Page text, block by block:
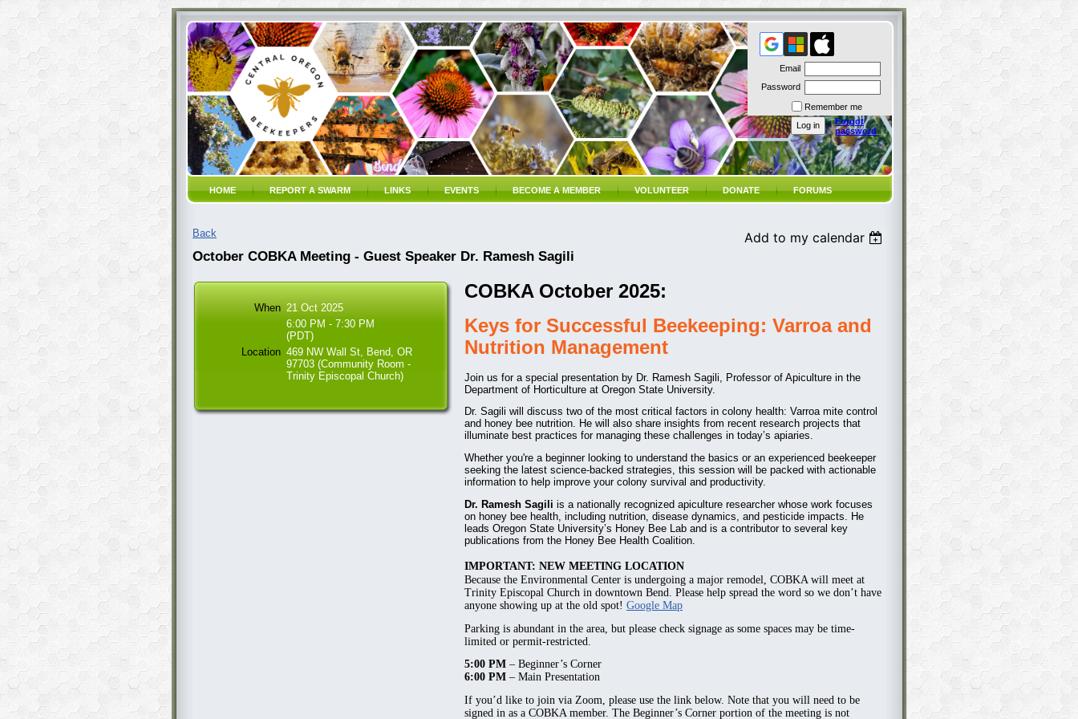
Email
Password
Remember me
Forgot
password
HOME REPORT A SWARM LINKS EVENTS BECOME A MEMBER VOLUNTEER DONATE FORUMS
Back
Add to my calendar
October COBKA Meeting - Guest Speaker Dr. Ramesh Sagili
When 21 Oct 2025
6:00 PM - 7:30 PM
(PDT)
Location 469 NW Wall St, Bend, OR
97703 (Community Room -
Trinity Episcopal Church)
COBKA October 2025:
Keys for Successful Beekeeping: Varroa and
Nutrition Management
Join us for a special presentation by Dr. Ramesh Sagili, Professor of Apiculture in the
Department of Horticulture at Oregon State University.
Dr. Sagili will discuss two of the most critical factors in colony health: Varroa mite control
and honey bee nutrition. He will also share insights from recent research projects that
illuminate best practices for managing these challenges in today’s apiaries.
Whether you're a beginner looking to understand the basics or an experienced beekeeper
seeking the latest science-backed strategies, this session will be packed with actionable
information to help improve your colony survival and productivity.
Dr. Ramesh Sagili is a nationally recognized apiculture researcher whose work focuses
on honey bee health, including nutrition, disease dynamics, and pesticide impacts. He
leads Oregon State University’s Honey Bee Lab and is a contributor to several key
publications from the Honey Bee Health Coalition.
IMPORTANT: NEW MEETING LOCATION
Because the Environmental Center is undergoing a major remodel, COBKA will meet at
Trinity Episcopal Church in downtown Bend. Please help spread the word so we don’t have
anyone showing up at the old spot! Google Map
Parking is abundant in the area, but please check signage as some spaces may be time-
limited or permit-restricted.
5:00 PM – Beginner’s Corner
6:00 PM – Main Presentation
If you’d like to join via Zoom, please use the link below. Note that you will need to be
signed in as a COBKA member. The Beginner’s Corner portion of the meeting is not